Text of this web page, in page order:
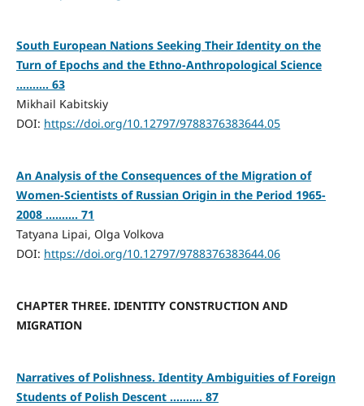
South European Nations Seeking Their Identity on the
Turn of Epochs and the Ethno-Anthropological Science
.......... 63
Mikhail Kabitskiy
DOI: https://doi.org/10.12797/9788376383644.05
An Analysis of the Consequences of the Migration of
Women-Scientists of Russian Origin in the Period 1965-
2008 .......... 71
Tatyana Lipai, Olga Volkova
DOI: https://doi.org/10.12797/9788376383644.06
CHAPTER THREE. IDENTITY CONSTRUCTION AND
MIGRATION
Narratives of Polishness. Identity Ambiguities of Foreign
Students of Polish Descent .......... 87